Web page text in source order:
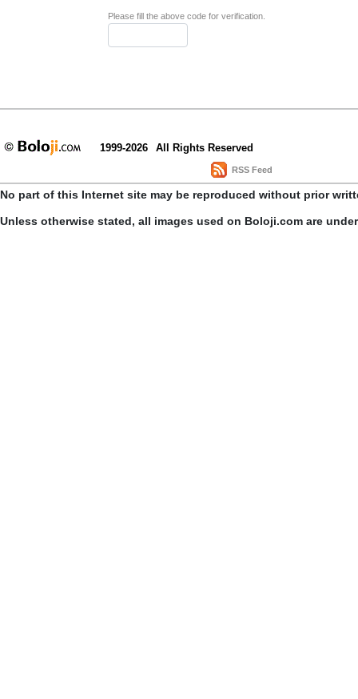
Please fill the above code for verification.
1999-2026 All Rights Reserved
RSS Feed
No part of this Internet site may be reproduced without prior
Unless otherwise stated, all images used on Boloji.com are